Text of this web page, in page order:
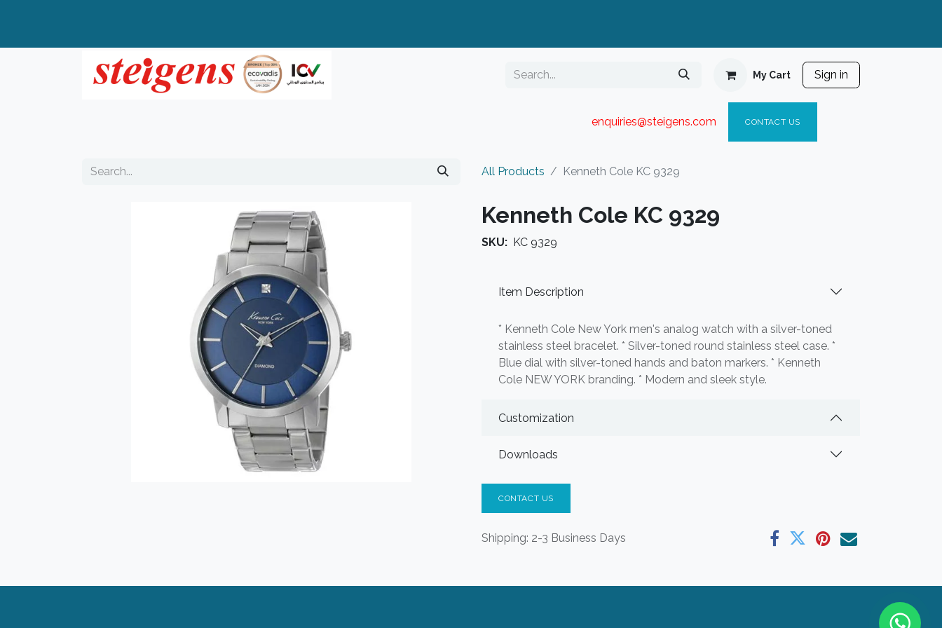
My Cart Sign in
enquiries@steigens.com​ CONTACT US
All Products Kenneth Cole KC 9329
Kenneth Cole KC 9329
SKU: KC 9329
Item Description
* Kenneth Cole New York men's analog watch with a silver-toned
stainless steel bracelet. * Silver-toned round stainless steel case. *
Blue dial with silver-toned hands and baton markers. * Kenneth
Cole NEW YORK branding. * Modern and sleek style.
Customization
Downloads
CONTACT US
Shipping: 2-3 Business Days